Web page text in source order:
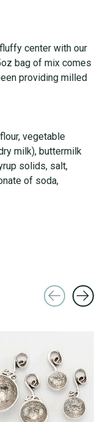
center with our
bag of mix comes
providing milled
vegetable
milk), buttermilk
solids, salt,
of soda,